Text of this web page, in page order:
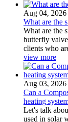
Aug 04, 2026
What are the
What are the
butterfly
clients who
view more
Aug 03, 2026
Can a
heating
Let's talk
used in solar